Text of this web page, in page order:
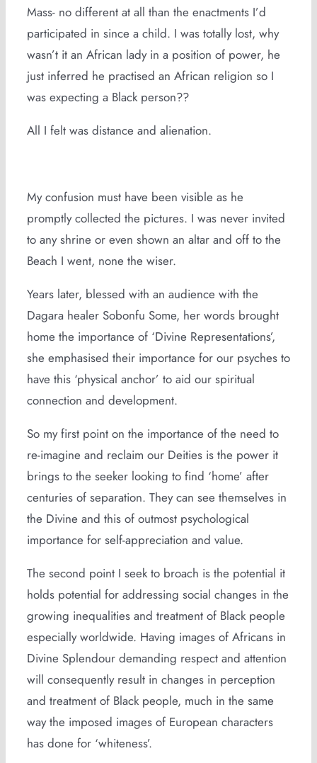
Mass- no different at all than the enactments I’d
participated in since a child. I was totally lost, why
wasn’t it an African lady in a position of power, he
just inferred he practised an African religion so I
was expecting a Black person??
All I felt was distance and alienation.
My confusion must have been visible as he
promptly collected the pictures. I was never invited
to any shrine or even shown an altar and off to the
Beach I went, none the wiser.
Years later, blessed with an audience with the
Dagara healer Sobonfu Some, her words brought
home the importance of ‘Divine Representations’,
she emphasised their importance for our psyches to
have this ‘physical anchor’ to aid our spiritual
connection and development.
So my first point on the importance of the need to
re-imagine and reclaim our Deities is the power it
brings to the seeker looking to find ‘home’ after
centuries of separation. They can see themselves in
the Divine and this of outmost psychological
importance for self-appreciation and value.
The second point I seek to broach is the potential it
holds potential for addressing social changes in the
growing inequalities and treatment of Black people
especially worldwide. Having images of Africans in
Divine Splendour demanding respect and attention
will consequently result in changes in perception
and treatment of Black people, much in the same
way the imposed images of European characters
has done for ‘whiteness’.